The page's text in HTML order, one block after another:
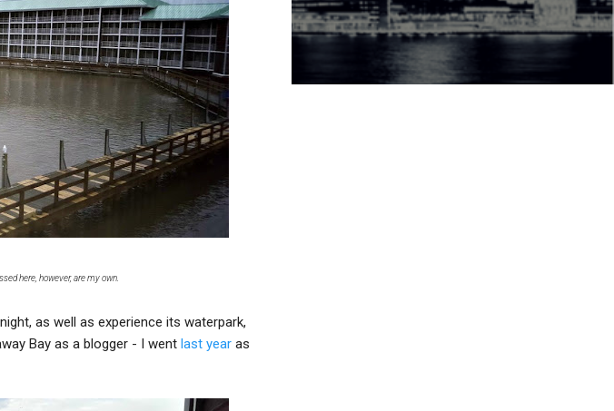
here, however, are my own.
as well as experience its waterpark,
Bay as a blogger - I went last year as